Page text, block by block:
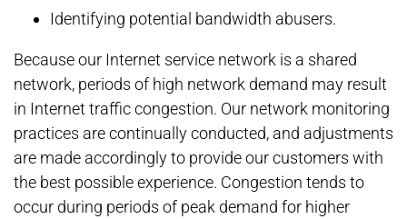
Identifying potential bandwidth abusers.
Because our Internet service network is a shared
network, periods of high network demand may result
in Internet traffic congestion. Our network monitoring
practices are continually conducted, and adjustments
are made accordingly to provide our customers with
the best possible experience. Congestion tends to
occur during periods of peak demand for higher